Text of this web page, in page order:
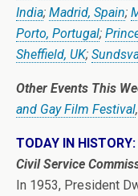
India; Madrid, Spain;
Porto, Portugal;
Sheffield, UK;
Other Events This
and Gay Film Festival
TODAY IN HISTORY:
Civil Service
In 1953, President